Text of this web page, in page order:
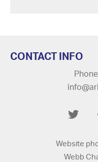
CONTACT INFO
Website
Webb